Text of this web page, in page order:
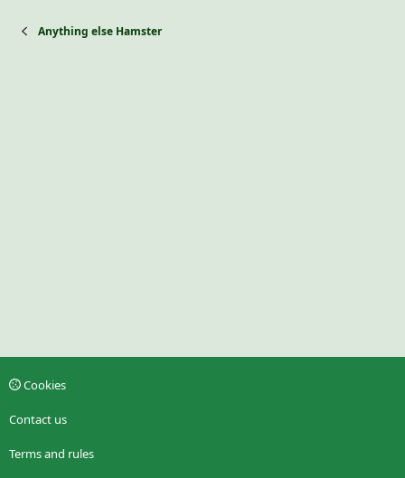
n
Anything else Hamster
Cookies
Contact us
Terms and rules